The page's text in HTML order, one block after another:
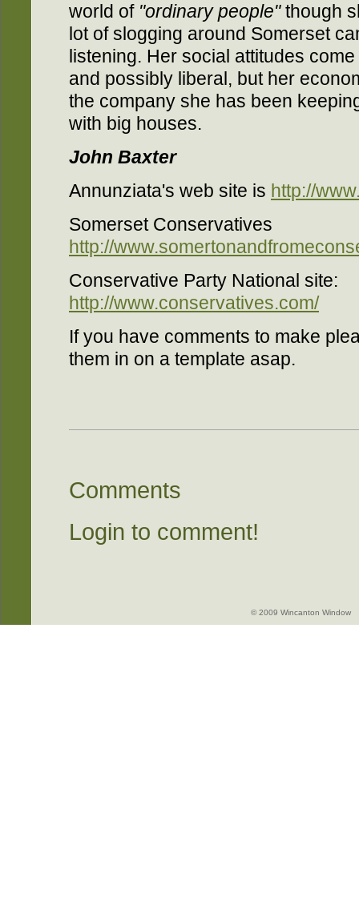
world of "ordinary people"though
lot of slogging around Somerset
listening. Her social attitudes
and possibly liberal, but her
the company she has been
with big houses.
John Baxter
Annunziata's web site is http://
Somerset Conservatives
http://
Conservative Party National site:
http://www.conservatives.com/
If you have comments to make
them in on a template asap.
Comments
Login to comment!
© 2009 Wincanton